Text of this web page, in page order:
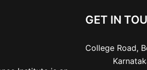
GET IN
College Road,